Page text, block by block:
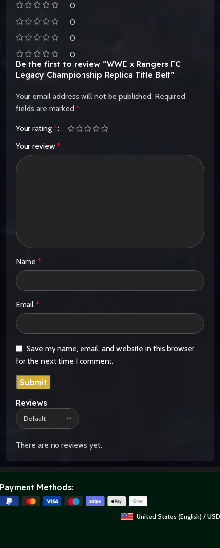
0
0
0
0
Reviews
There are no reviews yet.
Be the first to review “WWE x Rangers FC
Legacy Championship Replica Title Belt”
Your email address will not be published. Required
fields are marked *
Your rating *
Your review *
Name *
Email *
Save my name, email, and website in this browser
for the next time I comment.
Payment Methods:
United States (English) / USD